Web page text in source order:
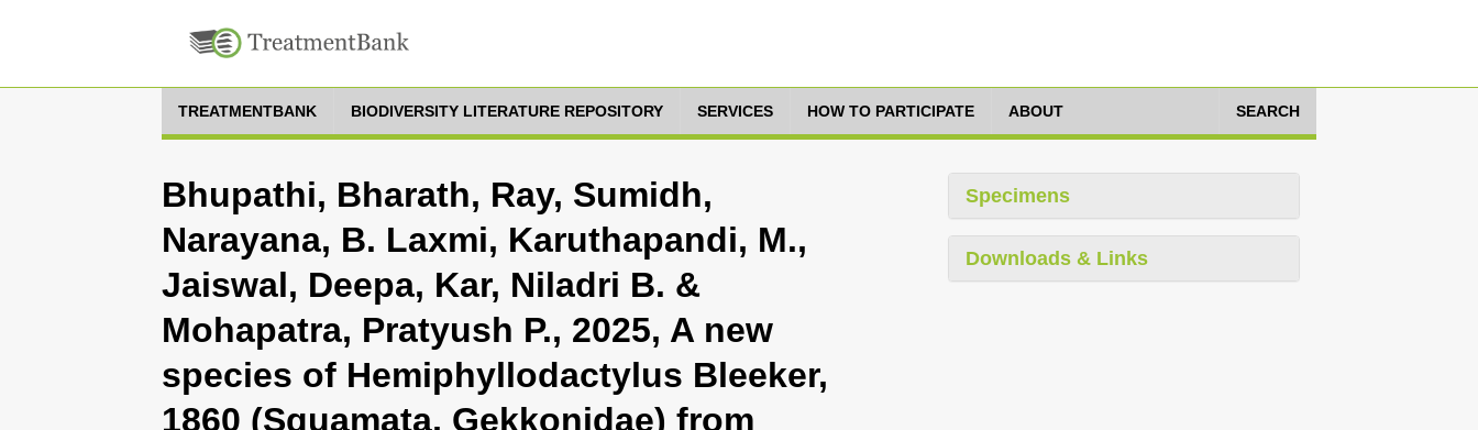
TREATMENTBANK BIODIVERSITY LITERATURE REPOSITORY SERVICES HOW TO PARTICIPATE ABOUT SEARCH
Bhupathi, Bharath, Ray, Sumidh,
Narayana, B. Laxmi, Karuthapandi, M.,
Jaiswal, Deepa, Kar, Niladri B. &
Mohapatra, Pratyush P., 2025, A new
species of Hemiphyllodactylus Bleeker,
1860 (Squamata, Gekkonidae) from
Specimens
Downloads & Links